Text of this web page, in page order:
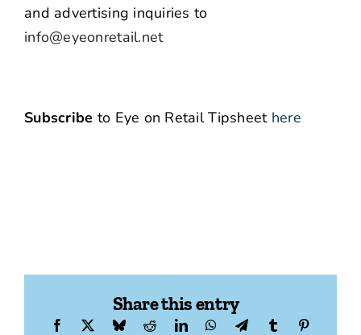
and advertising inquiries to
info@eyeonretail.net
Subscribe to Eye on Retail Tipsheet here
Share this entry